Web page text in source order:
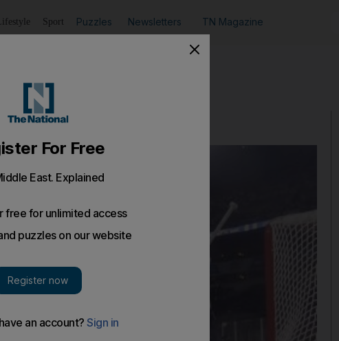
Lifestyle Sport Puzzles Newsletters TN Magazine